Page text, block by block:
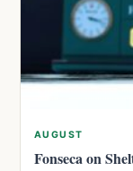
AUGUST
Fonseca on